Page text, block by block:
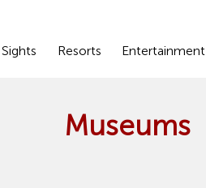
Sights Resorts Entertainment
Museums